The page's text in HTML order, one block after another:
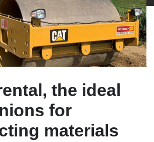
the ideal
for
materials